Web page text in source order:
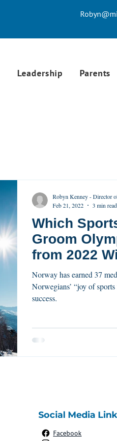
Leadership Parents
Which
Groom
from 2022
Medalists.
Norway has earned 37 medals in the Winter 2022 Olympics.
Norwegians’ “joy of
success.
Robyn Kenney - Director
Feb 21, 2022
3 min read
Social Media
Facebook